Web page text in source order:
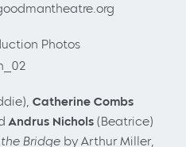
Photos
Catherine Combs
Andrus Nichols (Beatrice)
Bridge by Arthur Miller,